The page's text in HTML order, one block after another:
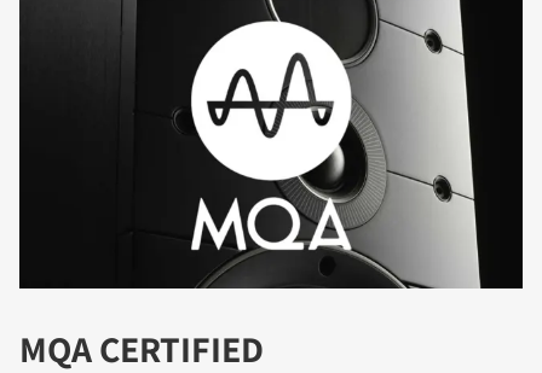
MQA CERTIFIED